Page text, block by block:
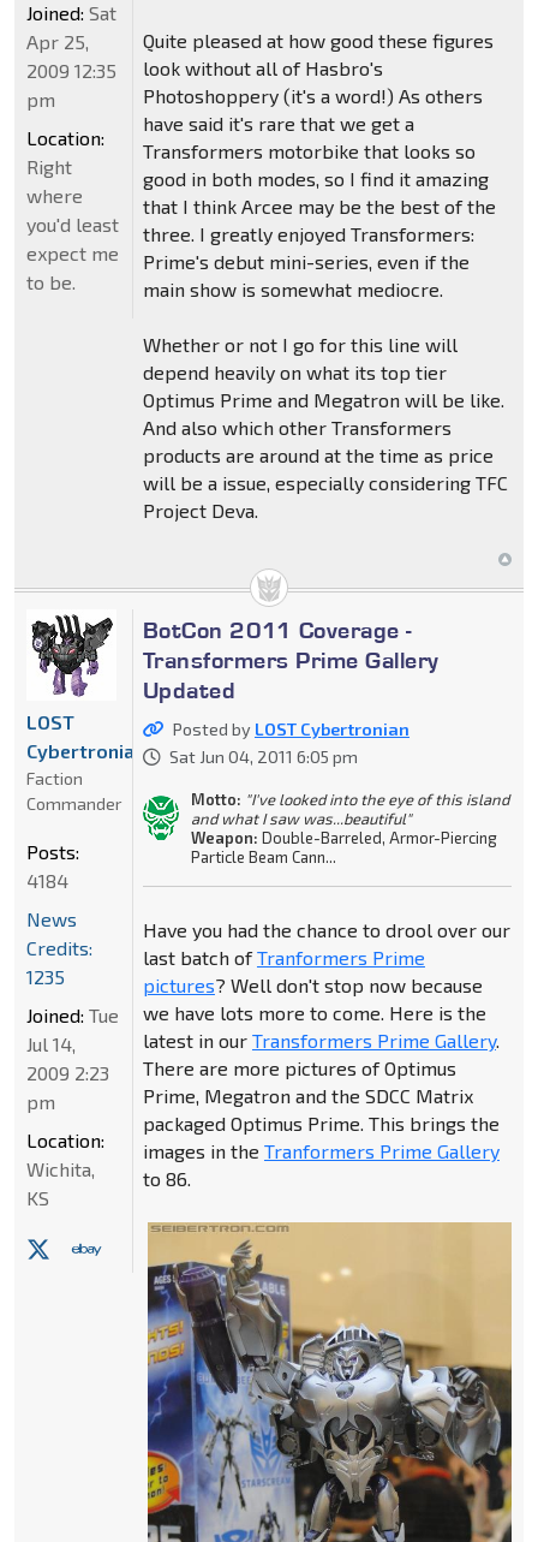
Quite pleased at how good these figures
look without all of Hasbro's
Photoshoppery (it's a word!) As others
have said it's rare that we get a
Transformers motorbike that looks so
good in both modes, so I find it amazing
that I think Arcee may be the best of the
three. I greatly enjoyed Transformers:
Prime's debut mini-series, even if the
main show is somewhat mediocre.
Whether or not I go for this line will
depend heavily on what its top tier
Optimus Prime and Megatron will be like.
And also which other Transformers
products are around at the time as price
will be a issue, especially considering TFC
Project Deva.
Joined: Sat
Apr 25,
2009 12:35
pm
Location:
Right
where
you'd least
expect me
to be.
BotCon 2011 Coverage -
Transformers Prime Gallery
Updated
Posted by LOST Cybertronian
Sat Jun 04, 2011 6:05 pm
Motto: "I've looked into the eye of this island
and what I saw was...beautiful"
Weapon: Double-Barreled, Armor-Piercing
Particle Beam Cann...
Have you had the chance to drool over our
last batch ofTranformers Prime
pictures? Well don't stop now because
we have lots more to come. Here is the
latest in our Transformers Prime Gallery.
There are more pictures of Optimus
Prime, Megatron and the SDCC Matrix
packaged Optimus Prime. This brings the
images in the Tranformers Prime Gallery
to 86.
LOST
Cybertronian
Faction
Commander
Posts:
4184
News
Credits:
1235
Joined: Tue
Jul 14,
2009 2:23
pm
Location:
Wichita,
KS